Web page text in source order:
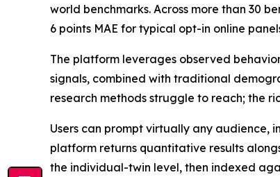
world benchmarks. Across more than 30
6 points MAE for typical opt-in online
The platform leverages observed
signals, combined with traditional
research methods struggle to reach; the
Users can prompt virtually any audience,
platform returns quantitative results
the individual-twin level, then indexed